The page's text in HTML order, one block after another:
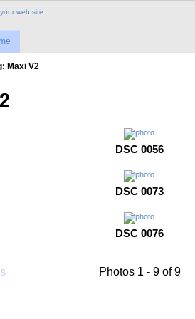
Maxi V2
DSC 0056
DSC 0073
DSC 0076
Photos 1 - 9 of 9